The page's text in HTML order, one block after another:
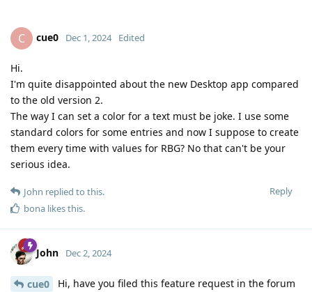
C cue0 Dec 1, 2024 Edited
Hi.
I'm quite disappointed about the new Desktop app compared
to the old version 2.
The way I can set a color for a text must be joke. I use some
standard colors for some entries and now I suppose to create
them every time with values for RBG? No that can't be your
serious idea.
Reply
John replied to this.
bona likes this.
John Dec 2, 2024
cue0
Hi, have you filed this feature request in the forum